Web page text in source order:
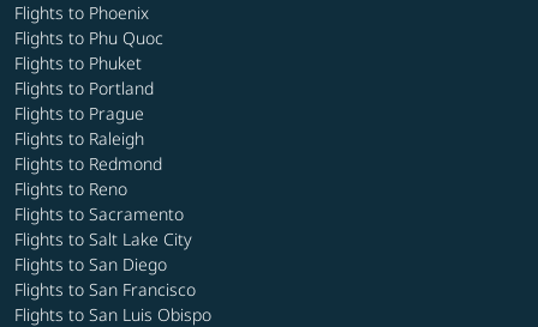
Flights to Phoenix
Flights to Phu Quoc
Flights to Phuket
Flights to Portland
Flights to Prague
Flights to Raleigh
Flights to Redmond
Flights to Reno
Flights to Sacramento
Flights to Salt Lake City
Flights to San Diego
Flights to San Francisco
Flights to San Luis Obispo